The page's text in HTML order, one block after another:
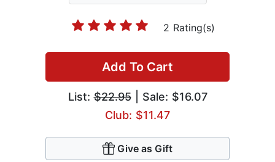
2 Rating(s)
Add To Cart
List:$22.95| Sale: $16.07
Club: $11.47
Give as Gift